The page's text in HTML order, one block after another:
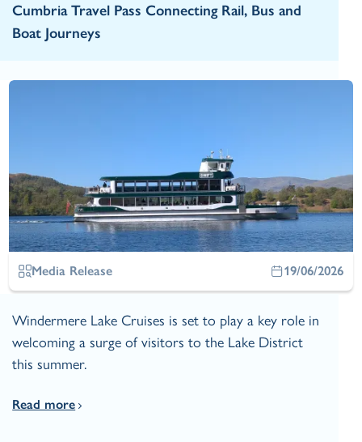
Cumbria Travel Pass Connecting Rail, Bus and
Boat Journeys
Media Release 19/06/2026
Windermere Lake Cruises is set to play a key role in
welcoming a surge of visitors to the Lake District
this summer.
Read more